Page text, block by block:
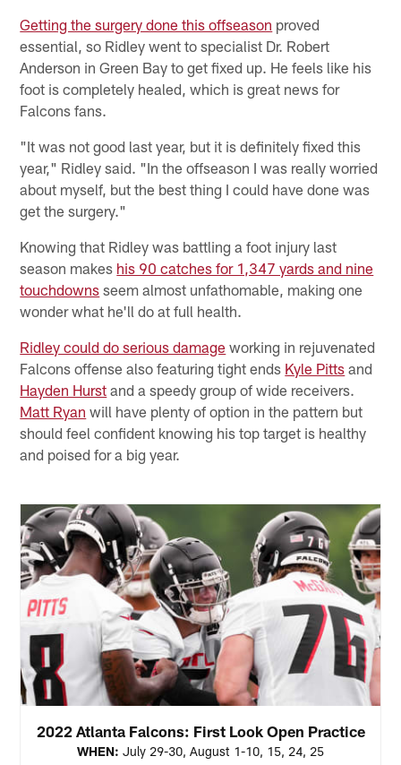
Getting the surgery done this offseason proved
essential, so Ridley went to specialist Dr. Robert
Anderson in Green Bay to get fixed up. He feels like his
foot is completely healed, which is great news for
Falcons fans.
"It was not good last year, but it is definitely fixed this
year," Ridley said. "In the offseason I was really worried
about myself, but the best thing I could have done was
get the surgery."
Knowing that Ridley was battling a foot injury last
season makes his 90 catches for 1,347 yards and nine
touchdowns seem almost unfathomable, making one
wonder what he'll do at full health.
Ridley could do serious damage working in rejuvenated
Falcons offense also featuring tight ends Kyle Pitts and
Hayden Hurst and a speedy group of wide receivers.
Matt Ryan will have plenty of option in the pattern but
should feel confident knowing his top target is healthy
and poised for a big year.
2022 Atlanta Falcons: First Look Open Practice
WHEN: July 29-30, August 1-10, 15, 24, 25